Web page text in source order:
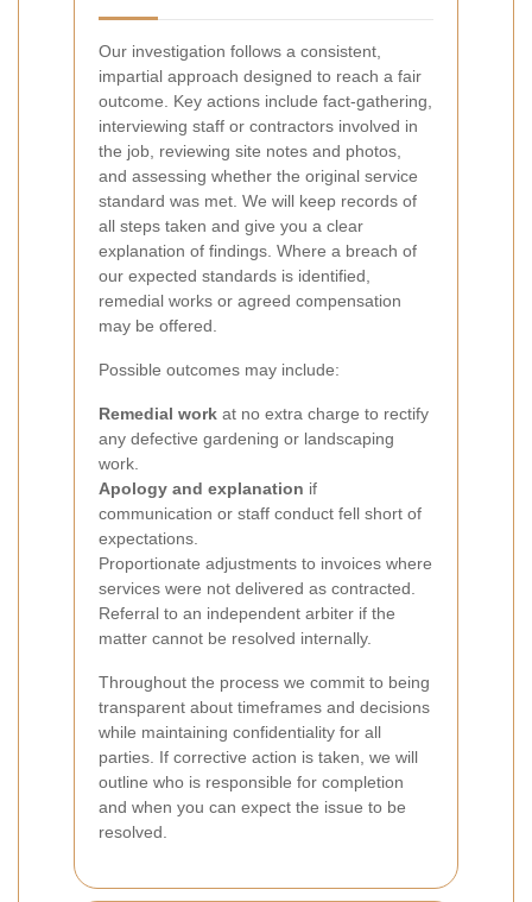
Our investigation follows a consistent,
impartial approach designed to reach a fair
outcome. Key actions include fact-gathering,
interviewing staff or contractors involved in
the job, reviewing site notes and photos,
and assessing whether the original service
standard was met. We will keep records of
all steps taken and give you a clear
explanation of findings. Where a breach of
our expected standards is identified,
remedial works or agreed compensation
may be offered.
Possible outcomes may include:
Remedial work at no extra charge to rectify
any defective gardening or landscaping
work.
Apology and explanation if
communication or staff conduct fell short of
expectations.
Proportionate adjustments to invoices where
services were not delivered as contracted.
Referral to an independent arbiter if the
matter cannot be resolved internally.
Throughout the process we commit to being
transparent about timeframes and decisions
while maintaining confidentiality for all
parties. If corrective action is taken, we will
outline who is responsible for completion
and when you can expect the issue to be
resolved.